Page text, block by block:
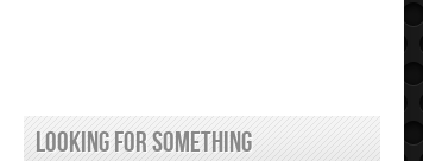
looking for something